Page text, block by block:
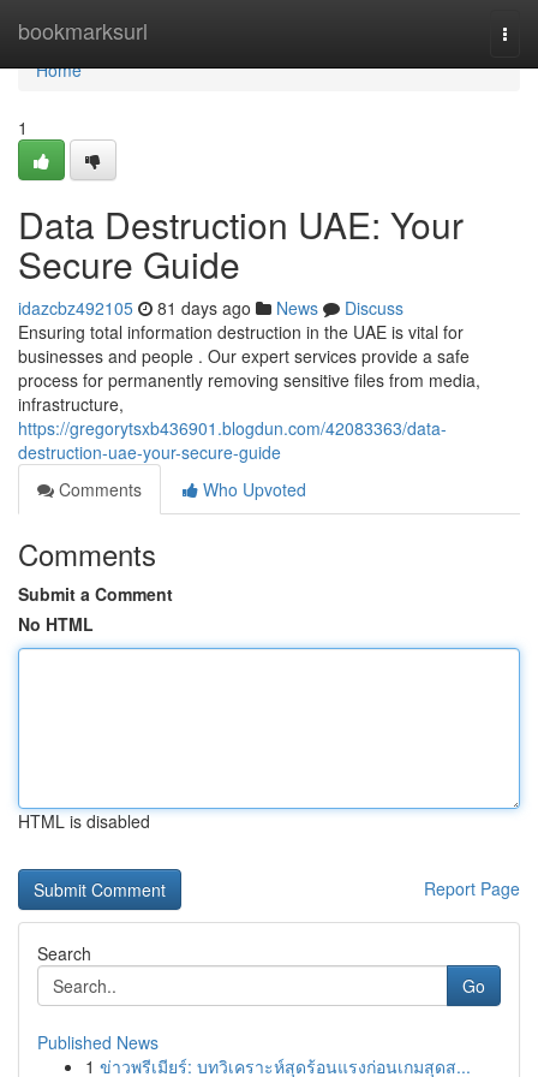
bookmarksurl
Home
Home
1
Data Destruction UAE: Your
Secure Guide
idazcbz492105 81 days ago News
Discuss
Ensuring total information destruction in the UAE is vital for
businesses and people . Our expert services provide a safe
process for permanently removing sensitive files from media,
infrastructure,
https://gregorytsxb436901.blogdun.com/42083363/data-
destruction-uae-your-secure-guide
Comments
Who Upvoted
Comments
Submit a Comment
No HTML
HTML is disabled
Report Page
Search
Go
Published News
1 ข่าวพรีเมียร์: บทวิเคราะห์สุดร้อนแรงก่อนเกมสุดส...